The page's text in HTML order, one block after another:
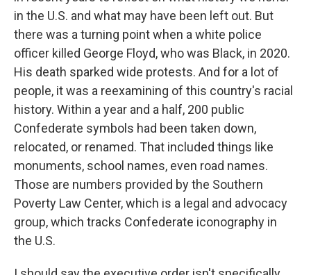
in the U.S. and what may have been left out. But
there was a turning point when a white police
officer killed George Floyd, who was Black, in 2020.
His death sparked wide protests. And for a lot of
people, it was a reexamining of this country's racial
history. Within a year and a half, 200 public
Confederate symbols had been taken down,
relocated, or renamed. That included things like
monuments, school names, even road names.
Those are numbers provided by the Southern
Poverty Law Center, which is a legal and advocacy
group, which tracks Confederate iconography in
the U.S.